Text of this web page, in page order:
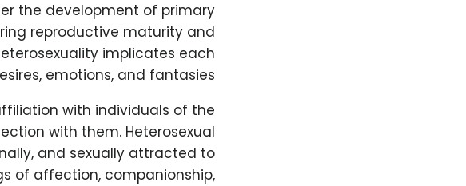
the development of primary
reproductive maturity and
implicates each
emotions, and fantasies.
with individuals of the
with them. Heterosexual
and sexually attracted to
of affection, companionship,